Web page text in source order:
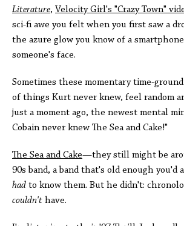
Literature, Velocity Girl's "Crazy Town"
sci-fi awe you felt when you first saw a
the azure glow you know of a
someone's face.
Sometimes these momentary time-
of things Kurt never knew, feel random
just a moment ago, the newest mental
Cobain never knew The Sea and Cake!"
The Sea and Cake—they still might be
90s band, a band that's old enough you'd
had to know them. But he didn't:
couldn't have.